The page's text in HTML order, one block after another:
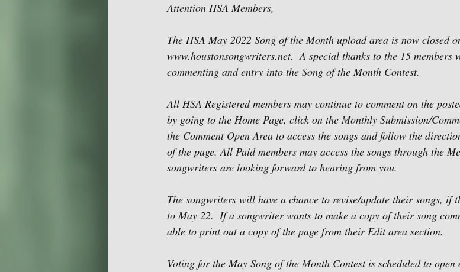
Attention HSA Members,
The HSA May 2022 Song of the Month upload area is now closed
www.houstonsongwriters.net.  A special thanks to the 15 members
commenting and entry into the Song of the Month Contest.
All HSA Registered members may continue to comment on the
by going to the Home Page, click on the Monthly Submission/
the Comment Open Area to access the songs and follow the
of the page. All Paid members may access the songs through the
songwriters are looking forward to hearing from you.
The songwriters will have a chance to revise/update their songs, if
to May 22.  If a songwriter wants to make a copy of their song
able to print out a copy of the page from their Edit area section.
Voting for the May Song of the Month Contest is scheduled to